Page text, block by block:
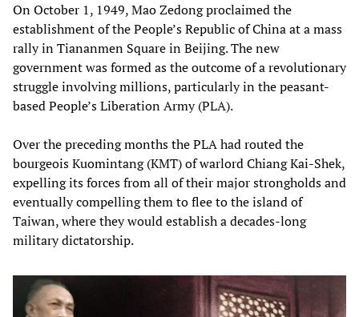
On October 1, 1949, Mao Zedong proclaimed the
establishment of the People’s Republic of China at a mass
rally in Tiananmen Square in Beijing. The new
government was formed as the outcome of a revolutionary
struggle involving millions, particularly in the peasant-
based People’s Liberation Army (PLA).
Over the preceding months the PLA had routed the
bourgeois Kuomintang (KMT) of warlord Chiang Kai-Shek,
expelling its forces from all of their major strongholds and
eventually compelling them to flee to the island of
Taiwan, where they would establish a decades-long
military dictatorship.